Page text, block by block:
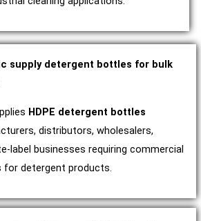
supply detergent bottles for bulk
HDPE detergent bottles
distributors, wholesalers,
label businesses requiring commercial
for detergent products.